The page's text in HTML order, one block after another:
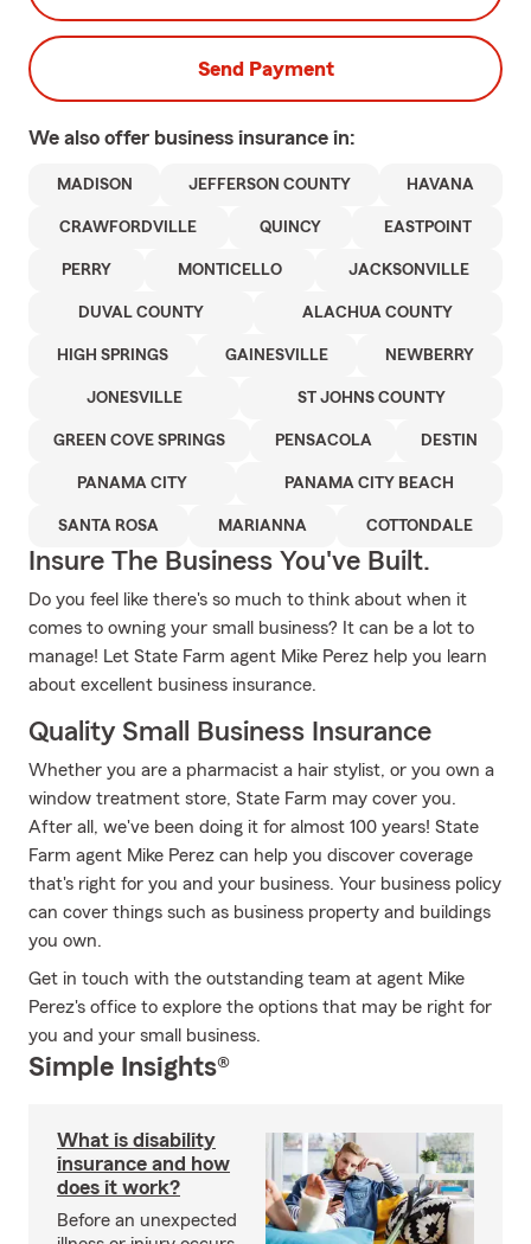
Send Payment
We also offer business insurance in:
MADISON JEFFERSON COUNTY HAVANA
CRAWFORDVILLE QUINCY EASTPOINT
PERRY MONTICELLO JACKSONVILLE
DUVAL COUNTY ALACHUA COUNTY
HIGH SPRINGS GAINESVILLE NEWBERRY
JONESVILLE ST JOHNS COUNTY
GREEN COVE SPRINGS PENSACOLA DESTIN
PANAMA CITY PANAMA CITY BEACH
SANTA ROSA MARIANNA COTTONDALE
Insure The Business You've Built.
Do you feel like there's so much to think about when it
comes to owning your small business? It can be a lot to
manage! Let State Farm agent Mike Perez help you learn
about excellent business insurance.
Quality Small Business Insurance
Whether you are a pharmacist a hair stylist, or you own a
window treatment store, State Farm may cover you.
After all, we've been doing it for almost 100 years! State
Farm agent Mike Perez can help you discover coverage
that's right for you and your business. Your business policy
can cover things such as business property and buildings
you own.
Get in touch with the outstanding team at agent Mike
Perez's office to explore the options that may be right for
you and your small business.
Simple Insights®
What is disability
insurance and how
does it work?
Before an unexpected